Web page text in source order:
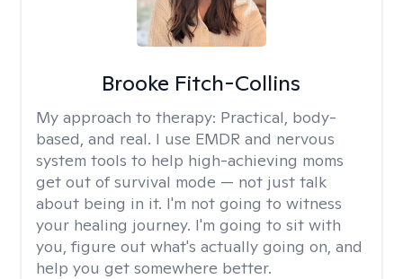
Brooke Fitch-Collins
My approach to therapy: Practical, body-
based, and real. I use EMDR and nervous
system tools to help high-achieving moms
get out of survival mode — not just talk
about being in it. I'm not going to witness
your healing journey. I'm going to sit with
you, figure out what's actually going on, and
help you get somewhere better.